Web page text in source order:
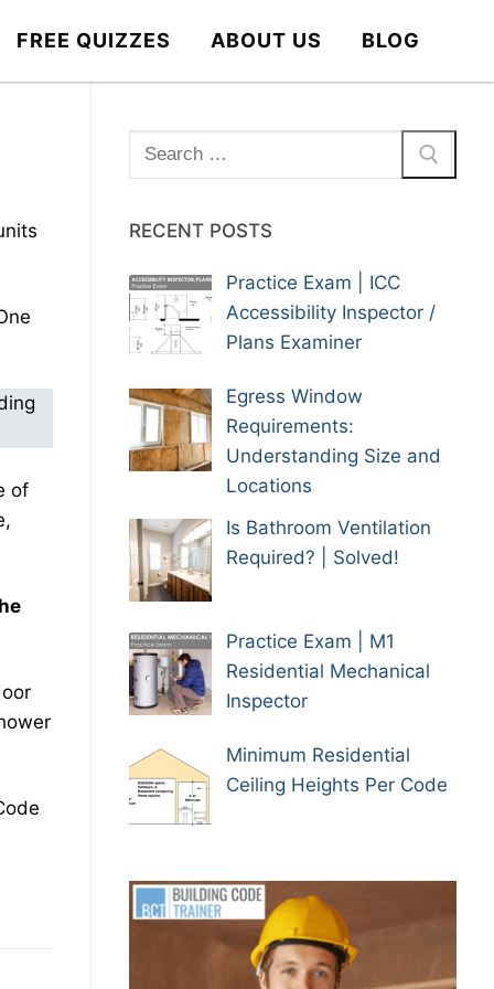
FREE QUIZZES ABOUT US BLOG
of
Search
for:
RECENT POSTS
Practice Exam | ICC
Accessibility Inspector /
Plans Examiner
Egress Window
Requirements:
Understanding Size and
Locations
Is Bathroom Ventilation
Required? | Solved!
Practice Exam | M1
Residential Mechanical
Inspector
Minimum Residential
Ceiling Heights Per Code